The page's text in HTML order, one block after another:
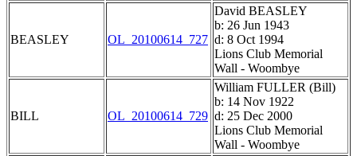
BEASLEY OL_20100614_727
David BEASLEY
b: 26 Jun 1943
d: 8 Oct 1994
Lions Club Memorial
Wall - Woombye
BILL OL_20100614_729
William FULLER (Bill)
b: 14 Nov 1922
d: 25 Dec 2000
Lions Club Memorial
Wall - Woombye